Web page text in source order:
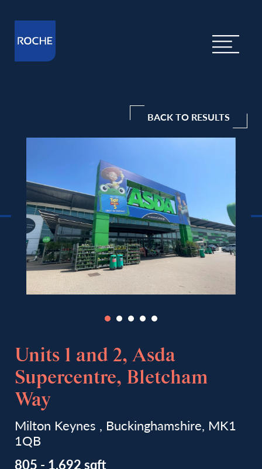
BACK TO RESULTS
Units 1 and 2, Asda
Supercentre, Bletcham
Way
Milton Keynes , Buckinghamshire, MK1
1QB
805 - 1,692 sqft